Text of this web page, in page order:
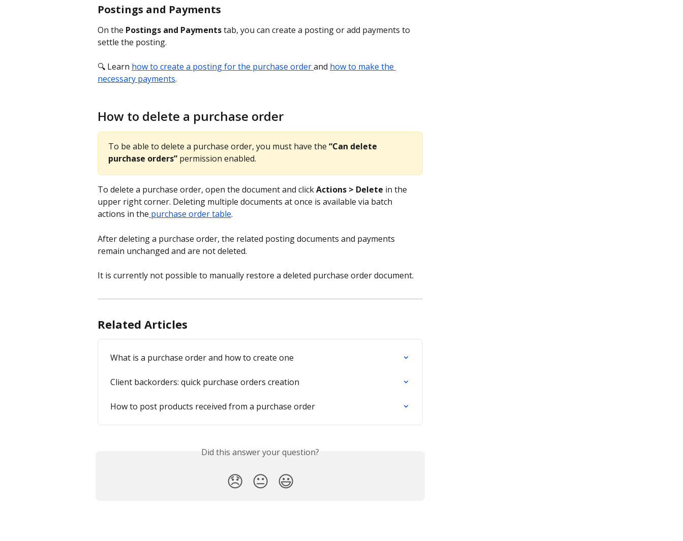
Postings and Payments
On the Postings and Payments tab, you can create a posting or add payments to
settle the posting.
🔍 Learn how to create a posting for the purchase order and how to make the
necessary payments.
How to delete a purchase order
To be able to delete a purchase order, you must have the “Can delete
purchase orders” permission enabled.
To delete a purchase order, open the document and click Actions > Delete in the
upper right corner. Deleting multiple documents at once is available via batch
actions in the purchase order table.
After deleting a purchase order, the related posting documents and payments
remain unchanged and are not deleted.
It is currently not possible to manually restore a deleted purchase order document.
Related Articles
What is a purchase order and how to create one
Client backorders: quick purchase orders creation
How to post products received from a purchase order
Did this answer your question?
😞 😐 😃